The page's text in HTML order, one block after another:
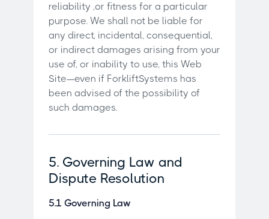
reliability ,or fitness for a particular
purpose. We shall not be liable for
any direct, incidental, consequential,
or indirect damages arising from your
use of, or inability to use, this Web
Site—even if ForkliftSystems has
been advised of the possibility of
such damages.
5. Governing Law and
Dispute Resolution
5.1 Governing Law